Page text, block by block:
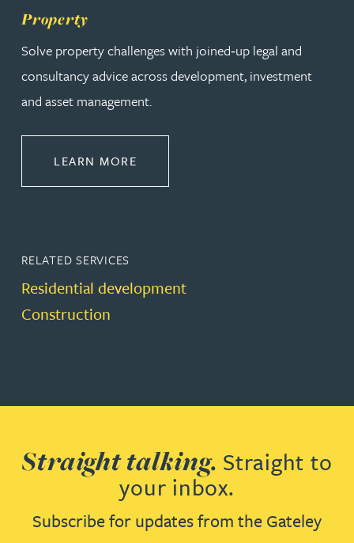
Property
Solve property challenges with joined‑up legal and
consultancy advice across development, investment
and asset management.
LEARN MORE
RELATED SERVICES
Residential development
Construction
Straight talking. Straight to
your inbox.
Subscribe for updates from the Gateley